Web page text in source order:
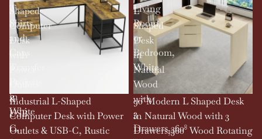
T-
Shirts
and
in
White
Living
Room,
or
Bedroom,
White
Shaped
Computer
Desk
&
USB-
C,
SOLD OUT
Industrial L-Shaped
Computer Desk with Power
Outlets & USB-C, Rustic
L
Shaped
Desk
in
Natural
Wood
with
3
Drawers,360°
90' Modern L Shaped Desk
in Natural Wood with 3
Drawers,360° Wood Rotating